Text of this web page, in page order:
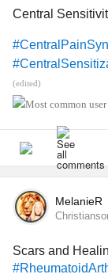
Central
(edited)
MelanieR
Scars and